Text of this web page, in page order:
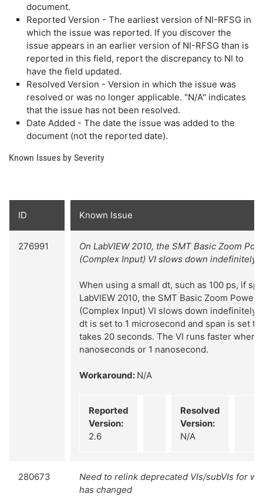
document.
Reported Version - The earliest version of NI-RFSG in
which the issue was reported. If you discover the
issue appears in an earlier version of NI-RFSG than is
reported in this field, report the discrepancy to NI to
have the field updated.
Resolved Version - Version in which the issue was
resolved or was no longer applicable. "N/A" indicates
that the issue has not been resolved.
Date Added - The date the issue was added to the
document (not the reported date).
Known Issues by Severity
ID Known Issue
276991
On LabVIEW 2010, the SMT Basic Zoom
(Complex Input) VI slows down indefinitely
When using a small dt, such as 100 ps, if
LabVIEW 2010, the SMT Basic Zoom Power
(Complex Input) VI slows down indefinitely.
dt is set to 1 microsecond and span is set to
takes 20 seconds. The VI runs faster when
nanoseconds or 1 nanosecond.
Workaround: N/A
Reported
Version:
2.6
Resolved
Version:
N/A
280673
Need to relink deprecated VIs/subVIs for
has changed